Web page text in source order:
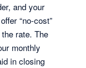
and your
“no-cost”
rate. The
monthly
in closing